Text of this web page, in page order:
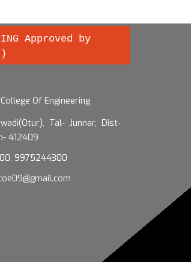
Approved by
Of Engineering
Tal- Junnar, Dist-
412409
9975244300